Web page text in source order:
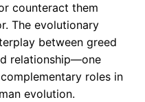
counteract them
The evolutionary
between greed
relationship—one
roles in
evolution.